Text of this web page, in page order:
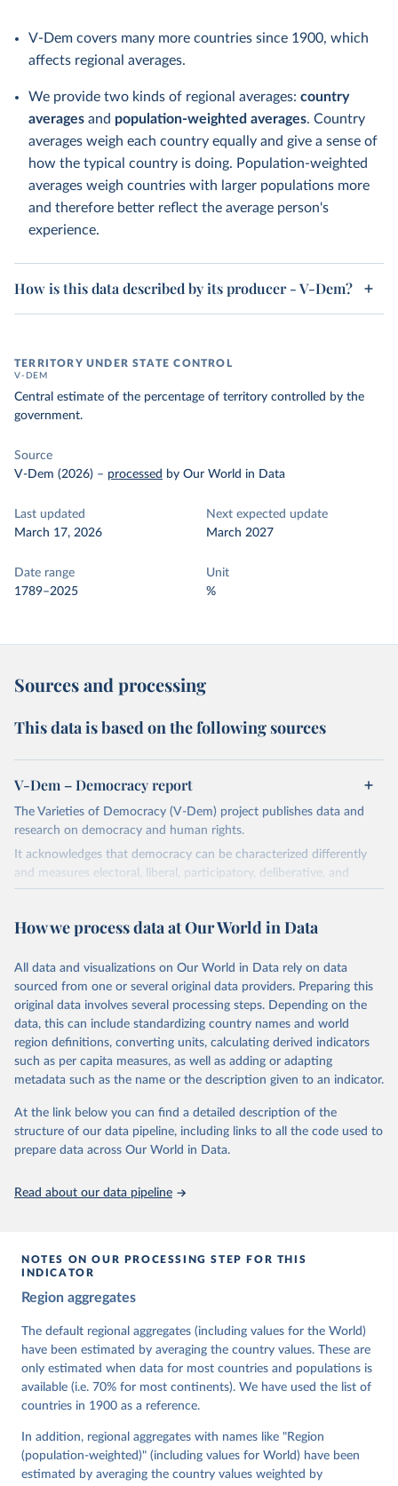
V-Dem covers many more countries since 1900, which
affects regional averages.
We provide two kinds of regional averages: country
averages and population-weighted averages. Country
averages weigh each country equally and give a sense of
how the typical country is doing. Population-weighted
averages weigh countries with larger populations more
and therefore better reflect the average person's
experience.
How is this data described by its producer - V-Dem?
TERRITORY UNDER STATE CONTROL
V-DEM
Central estimate of the percentage of territory controlled by the
government.
Source
V-Dem (2026) – processed by Our World in Data
Last updated
March 17, 2026
Next expected update
March 2027
Date range
1789–2025
Unit
%
Sources and processing
This data is based on the following sources
V-Dem – Democracy report
The Varieties of Democracy (V-Dem) project publishes data and
research on democracy and human rights.
It acknowledges that democracy can be characterized differently
and measures electoral, liberal, participatory, deliberative, and
egalitarian characterizations of democracy.
and supplementary work by its researchers to assess political
The project is managed by the V-Dem Institute, based at the
University of Gothenburg in Sweden.
This snapshot contains all 531 V-Dem indicators and 251 indices +
62 other indicators from other data sources.
For more information, please refer tohttps://www.v-
dem.net/data/the-v-dem-dataset/
Retrieved on
March 17, 2026
Retrieved from
https://v-dem.net/data/the-v-dem-dataset/
This is the citation of the original data obtained from the source,
prior to any processing or adaptation by Our World in Data.
Knutsen, Staffan I. Lindberg, Jan Teorell, David
Cornell, M. Steven Fish, Linnea Fox, Lisa Gastaldi,
Haakon Gjerløw, Adam Glynn, Ana Good God, Sandra
Grahn, Allen Hicken, Katrin Kinzelbach, Joshua
Krusell, Kyle L. Marquardt, Kelly McMann, Valeriya
Mechkova, Juraj Medzihorsky, Natalia Natsika, Anja
Neundorf, Pamela Paxton, Daniel Pemstein, Johannes
von Römer, Brigitte Seim, Rachel Sigman, Svend-Erik
Tannenberg, Eitan Tzelgov, Yi-ting Wang, Felix
Wiebrecht, Tore Wig, Steven Wilson and Daniel
Ziblatt. 2026. "V-Dem [Country-Year/Country-Date]
How we process data at Our World in Data
All data and visualizations on Our World in Data rely on data
sourced from one or several original data providers. Preparing this
original data involves several processing steps. Depending on the
data, this can include standardizing country names and world
region definitions, converting units, calculating derived indicators
such as per capita measures, as well as adding or adapting
metadata such as the name or the description given to an indicator.
At the link below you can find a detailed description of the
structure of our data pipeline, including links to all the code used to
prepare data across Our World in Data.
Read about our data pipeline
NOTES ON OUR PROCESSING STEP FOR THIS
INDICATOR
Region aggregates
The default regional aggregates (including values for the World)
have been estimated by averaging the country values. These are
only estimated when data for most countries and populations is
available (i.e. 70% for most continents). We have used the list of
countries in 1900 as a reference.
In addition, regional aggregates with names like "Region
(population-weighted)" (including values for World) have been
estimated by averaging the country values weighted by